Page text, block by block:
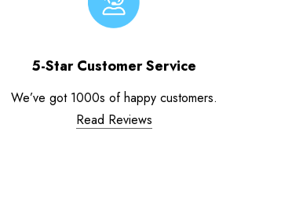
5-Star Customer Service
We’ve got 1000s of happy customers.
Read Reviews